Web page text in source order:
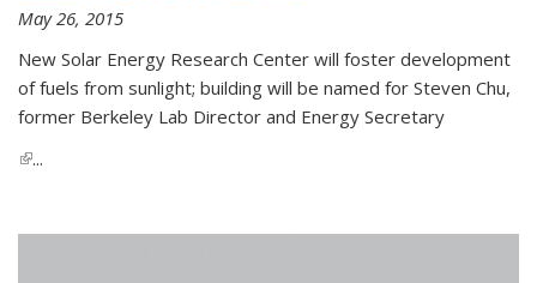
May 26, 2015
New Solar Energy Research Center will foster development
of fuels from sunlight; building will be named for Steven Chu,
former Berkeley Lab Director and Energy Secretary
(link is external)
...